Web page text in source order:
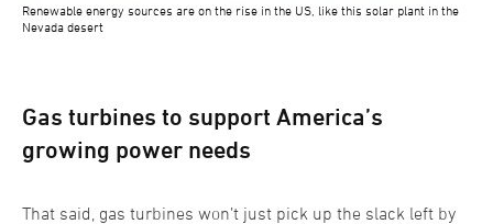
Renewable energy sources are on the rise in the US, like this solar plant in the
Nevada desert
Gas turbines to support America’s
growing power needs
That said, gas turbines won’t just pick up the slack left by